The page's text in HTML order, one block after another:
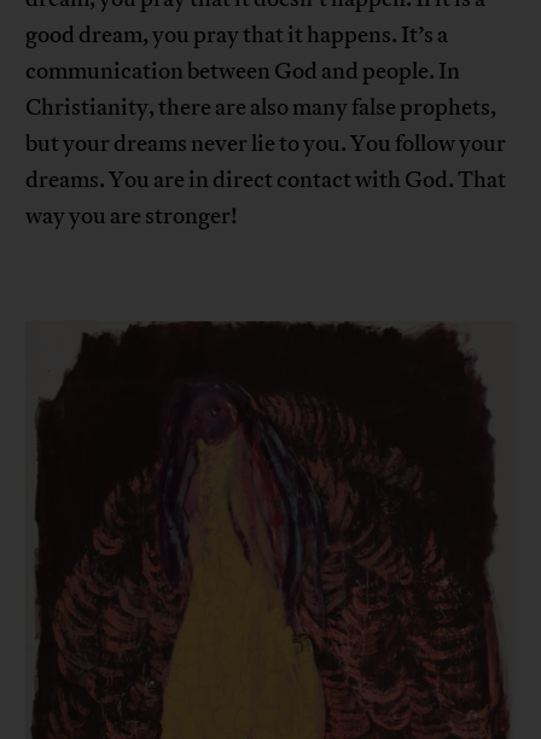
good dream, you pray that it happens. It’s a
communication between God and people. In
Christianity, there are also many false prophets,
but your dreams never lie to you. You follow your
dreams. You are in direct contact with God. That
way you are stronger!